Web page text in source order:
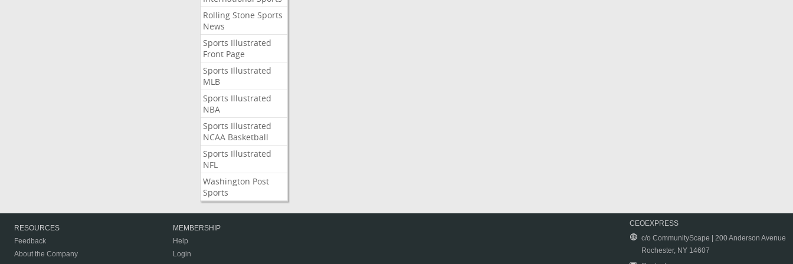
Rolling Stone Sports
News
Sports Illustrated
Front Page
Sports Illustrated
MLB
Sports Illustrated
NBA
Sports Illustrated
NCAA Basketball
Sports Illustrated
NFL
Washington Post
Sports
RESOURCES
Feedback
About the Company
MEMBERSHIP
Help
Login
CEOEXPRESS
c/o CommunityScape | 200 Anderson Avenue
Rochester, NY 14607